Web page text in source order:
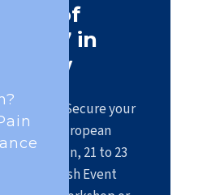
part of
in
open. Secure your
largest European
on pain, 21 to 23
the Scottish Event